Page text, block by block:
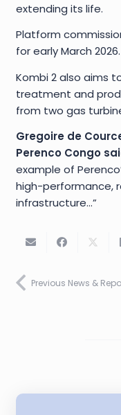
extending its life.
Platform
for early March 2026.
Kombi 2 also aims
treatment and
from two gas
Gregoire de
Perenco Congo
example of
high-performance,
infrastructure…”
Previous News &